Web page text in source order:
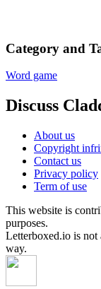
Category and
Word game
Discuss
About us
Copyright
Contact us
Privacy policy
Term of use
This website is
purposes.
Letterboxed.io is
way.